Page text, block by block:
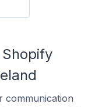
communication